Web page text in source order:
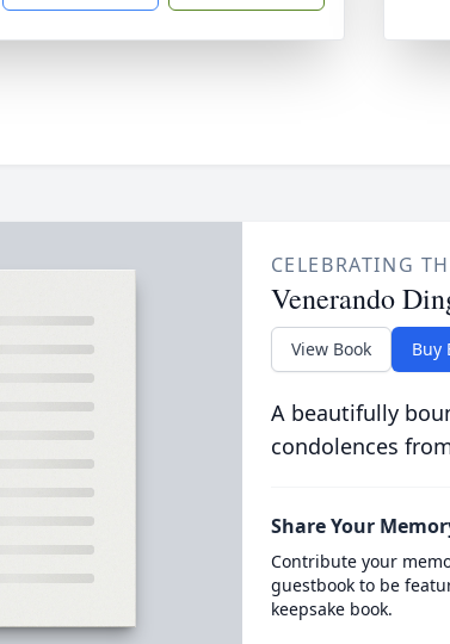
CELEBRATING
Venerando
View Book Buy
A beautifully
condolences
Share Your
Contribute your
guestbook to be
keepsake book.